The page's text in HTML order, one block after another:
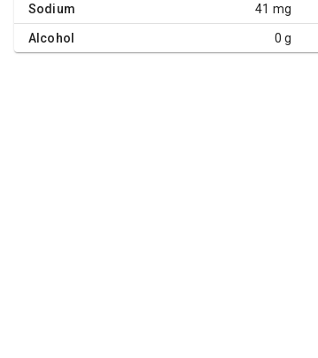
Sodium 41 mg
Alcohol 0 g